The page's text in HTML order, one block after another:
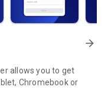
arrow_forward
allows you to get
Chromebook or